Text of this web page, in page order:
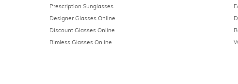
Prescription Sunglasses
Designer Glasses Online
Discount Glasses Online
Rimless Glasses Online